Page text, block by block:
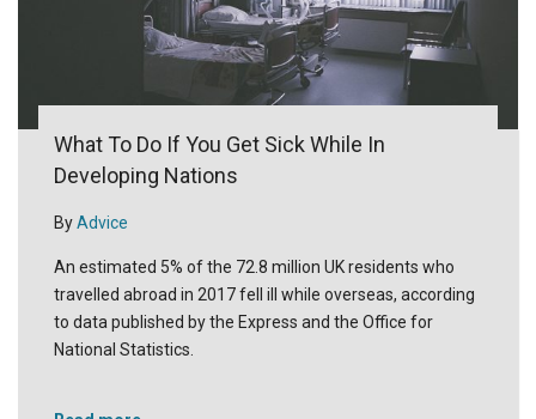
What To Do If You Get Sick While In
Developing Nations
ByAdvice
An estimated 5% of the 72.8 million UK residents who
travelled abroad in 2017 fell ill while overseas, according
to data published by the Express and the Office for
National Statistics.